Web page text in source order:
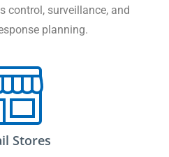
control, surveillance, and
planning.
Stores